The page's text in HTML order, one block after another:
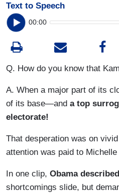
Text to Speech
00:00
Q. How do you know that
A. When a major part of its
of its base—and a top
electorate!
That desperation was on
attention was paid to
In one clip, Obama
shortcomings slide, but